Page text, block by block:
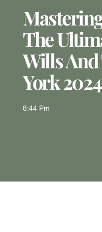
The
Wills
York 2024
8:44 Pm